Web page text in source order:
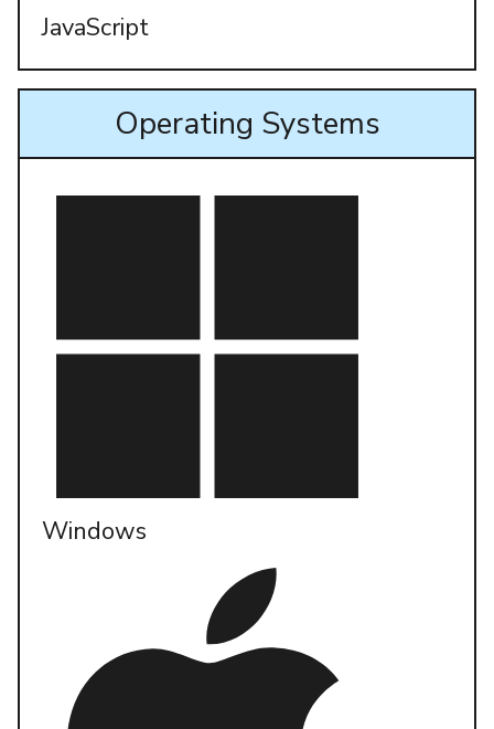
JavaScript
Operating Systems
Windows